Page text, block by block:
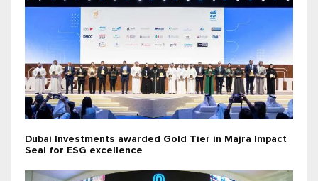
Dubai Investments awarded Gold Tier in Majra Impact
Seal for ESG excellence